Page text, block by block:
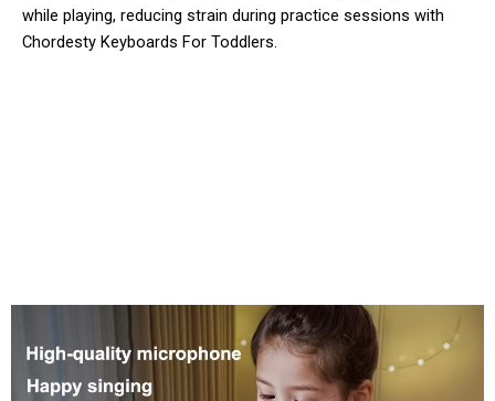
while playing, reducing strain during practice sessions with
Chordesty Keyboards For Toddlers.